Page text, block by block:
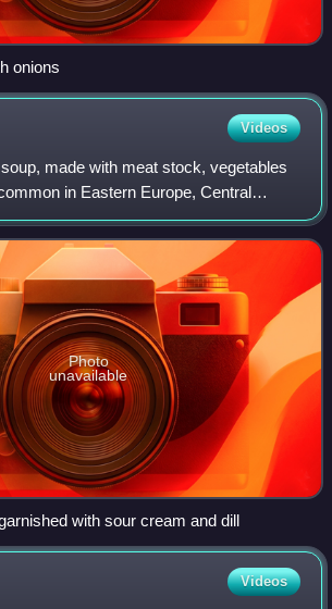
onions
Videos
made with meat stock, vegetables
in Eastern Europe, Central
Asia. In English, the word borscht,
is most often a
Photo
unavailable
with sour cream and dill
Videos